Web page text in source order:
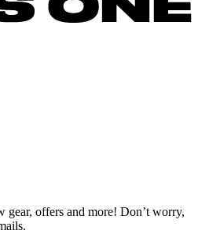
gear, offers and more! Don’t worry,